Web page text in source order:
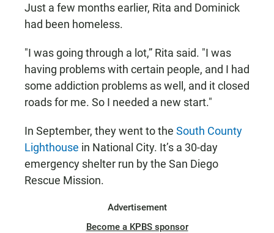
Just a few months earlier, Rita and Dominick
had been homeless.
"I was going through a lot,” Rita said. "I was
having problems with certain people, and I had
some addiction problems as well, and it closed
roads for me. So I needed a new start."
In September, they went to the South County
Lighthouse in National City. It’s a 30-day
emergency shelter run by the San Diego
Rescue Mission.
Advertisement
Become a KPBS sponsor